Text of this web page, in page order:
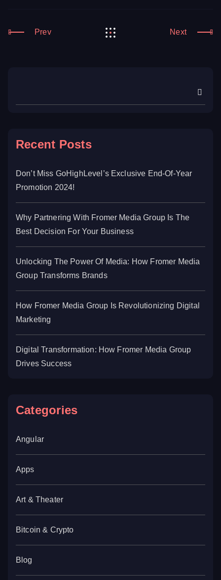
Prev Next
Recent Posts
Don’t Miss GoHighLevel’s Exclusive End-Of-Year
Promotion 2024!
Why Partnering With Fromer Media Group Is The
Best Decision For Your Business
Unlocking The Power Of Media: How Fromer Media
Group Transforms Brands
How Fromer Media Group Is Revolutionizing Digital
Marketing
Digital Transformation: How Fromer Media Group
Drives Success
Categories
Angular
Apps
Art & Theater
Bitcoin & Crypto
Blog